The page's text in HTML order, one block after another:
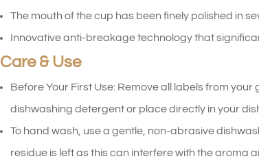
The mouth of the cup has been finely polished in
Innovative anti-breakage technology that
Care & Use
Before Your First Use: Remove all labels from
dishwashing detergent or place directly in your
To hand wash, use a gentle, non-abrasive
residue is left as this can interfere with the aroma